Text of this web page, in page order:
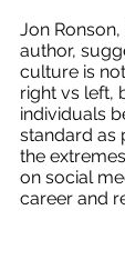
Jon
author,
culture is
right vs left,
individuals
standard as
the
on social
career and